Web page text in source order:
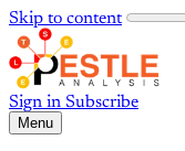
Skip to content
Sign in Subscribe
Menu